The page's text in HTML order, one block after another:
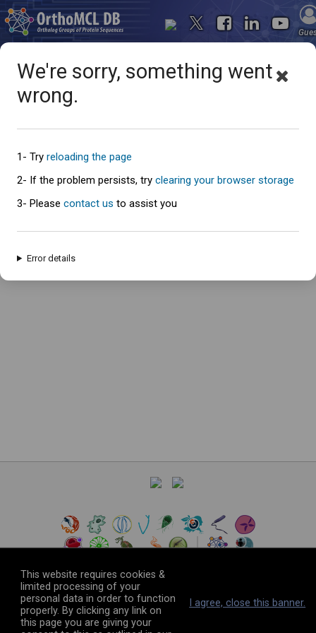
Oops... something went
wrong
An error has occured and this page cannot be loaded. Please try again
© 2026The VEuPathDB Project Team
This website requires cookies &
limited processing of your
personal data in order to function
properly. By clicking any link on
this page you are giving your
I agree, close this banner.
We're sorry, something went
wrong.
1- Try reloading the page
2- If the problem persists, try clearing your browser storage
3- Please contact us to assist you
Error details